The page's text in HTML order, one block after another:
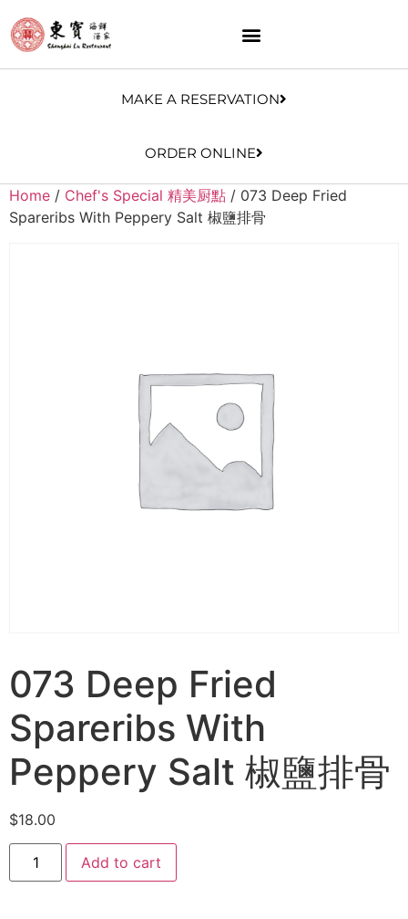
MAKE A RESERVATION
ORDER ONLINE
Home / Chef's Special 精美厨點 / 073 Deep Fried
Spareribs With Peppery Salt 椒鹽排骨
073 Deep Fried
Spareribs With
Peppery Salt 椒鹽排骨
$18.00
Add to cart